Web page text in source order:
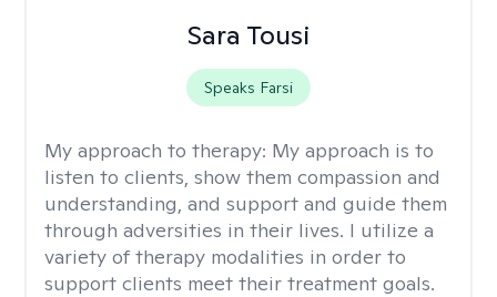
Sara Tousi
Speaks Farsi
My approach to therapy: My approach is to
listen to clients, show them compassion and
understanding, and support and guide them
through adversities in their lives. I utilize a
variety of therapy modalities in order to
support clients meet their treatment goals.